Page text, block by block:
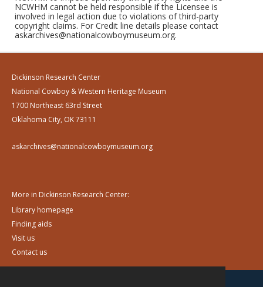
NCWHM cannot be held responsible if the Licensee is
involved in legal action due to violations of third-party
copyright claims. For Credit line details please contact
askarchives@nationalcowboymuseum.org.
Dickinson Research Center
National Cowboy & Western Heritage Museum
1700 Northeast 63rd Street
Oklahoma City, OK 73111
askarchives@nationalcowboymuseum.org
More in Dickinson Research Center:
Library homepage
Finding aids
Visit us
Contact us